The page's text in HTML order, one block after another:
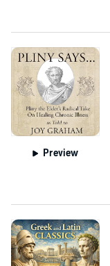
Preview